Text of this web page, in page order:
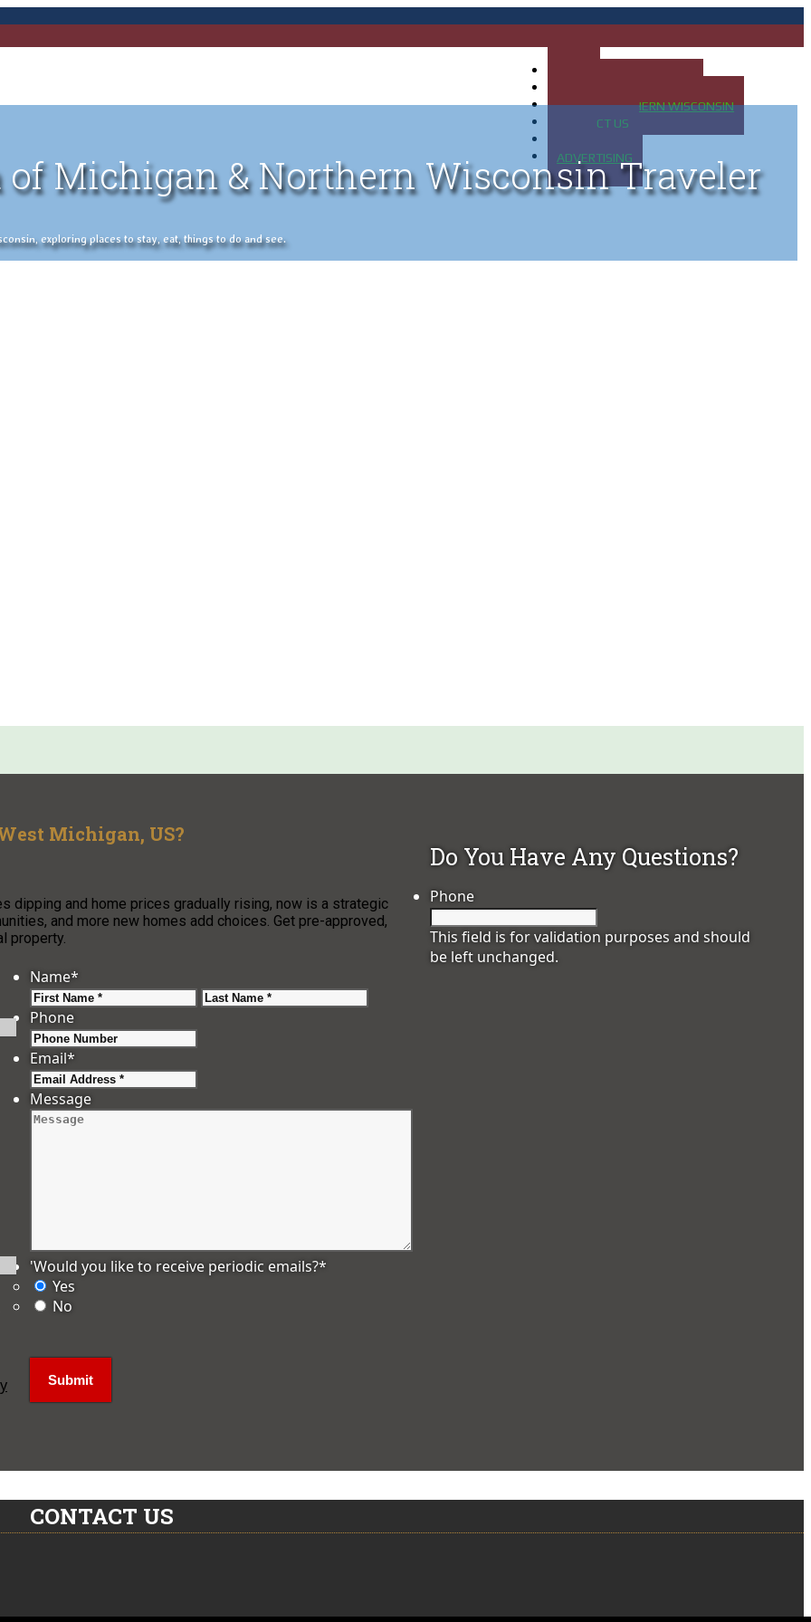
MAP OF NORTHERN WISCONSIN
CONTACT US
ADVERTISING
of Michigan & Northern Wisconsin Traveler
exploring places to stay, eat, things to do and see.
Michigan, US?
dipping and home prices gradually rising, now is a strategic
and more new homes add choices. Get pre-approved,
property.
Do You Have Any Questions?
Phone
This field is for validation purposes and should
be left unchanged.
Name*
First
Phone
Email*
Message
'Would you like to receive periodic emails?*
Yes
No
CONTACT US